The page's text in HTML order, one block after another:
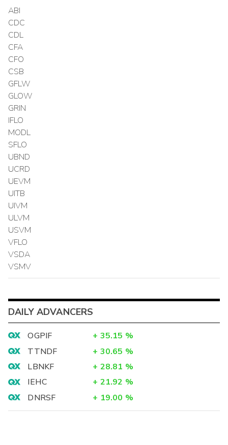
ABI
CDC
CDL
CFA
CFO
CSB
GFLW
GLOW
GRIN
IFLO
MODL
SFLO
UBND
UCRD
UEVM
UITB
UIVM
ULVM
USVM
VFLO
VSDA
VSMV
DAILY ADVANCERS
OGPIF + 35.15 %
TTNDF
+ 30.65 %
LBNKF
+ 28.81 %
IEHC
+ 21.92 %
DNRSF
+ 19.00 %